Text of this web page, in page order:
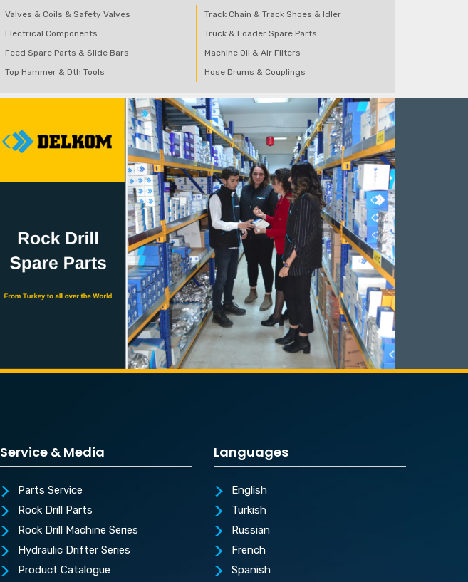
Valves & Coils & Safety Valves
Electrical Components
Feed Spare Parts & Slide Bars
Top Hammer & Dth Tools
Track Chain & Track Shoes & Idler
Truck & Loader Spare Parts
Machine Oil & Air Filters
Hose Drums & Couplings
Service & Media
Parts Service
Rock Drill Parts
Rock Drill Machine Series
Hydraulic Drifter Series
Product Catalogue
Languages
English
Turkish
Russian
French
Spanish